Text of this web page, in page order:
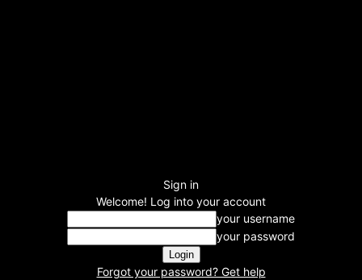
Sign in
Welcome! Log into your account
your username
your password
Forgot your password? Get help